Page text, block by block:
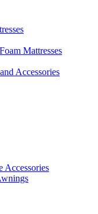
Mattresses
Accessories
Accessories